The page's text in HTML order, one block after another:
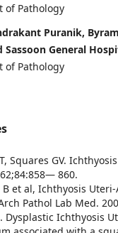
of Pathology
Puranik,
Sassoon General
of Pathology
Squares GV.
860.
et al, Ichthyosis
Pathol Lab Med.
Dysplastic Ichthyosis